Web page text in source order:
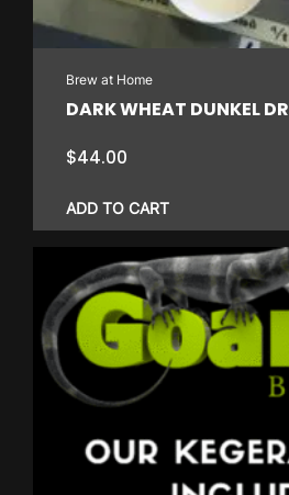
Brew at Home
DARK WHEAT DUNKEL
$44.00
ADD TO CART